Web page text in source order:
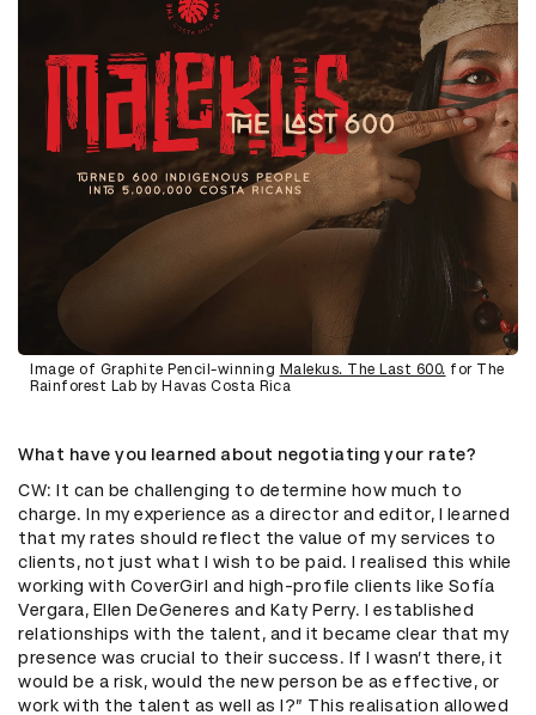
Image of Graphite Pencil-winning Malekus. The Last 600. for The
Rainforest Lab by Havas Costa Rica
What have you learned about negotiating your rate?
CW: It can be challenging to determine how much to
charge. In my experience as a director and editor, I learned
that my rates should reflect the value of my services to
clients, not just what I wish to be paid. I realised this while
working with CoverGirl and high-profile clients like Sofía
Vergara, Ellen DeGeneres and Katy Perry. I established
relationships with the talent, and it became clear that my
presence was crucial to their success. If I wasn’t there, it
would be a risk, would the new person be as effective, or
work with the talent as well as I?” This realisation allowed